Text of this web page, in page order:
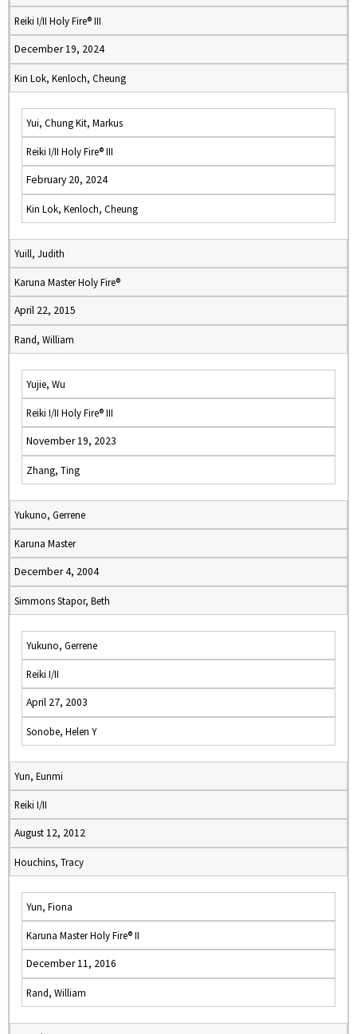
Reiki I/II Holy Fire® III
December 19, 2024
Kin Lok, Kenloch, Cheung
Yui, Chung Kit, Markus
Reiki I/II Holy Fire® III
February 20, 2024
Kin Lok, Kenloch, Cheung
Yuill, Judith
Karuna Master Holy Fire®
April 22, 2015
Rand, William
Yujie, Wu
Reiki I/II Holy Fire® III
November 19, 2023
Zhang, Ting
Yukuno, Gerrene
Karuna Master
December 4, 2004
Simmons Stapor, Beth
Yukuno, Gerrene
Reiki I/II
April 27, 2003
Sonobe, Helen Y
Yun, Eunmi
Reiki I/II
August 12, 2012
Houchins, Tracy
Yun, Fiona
Karuna Master Holy Fire® II
December 11, 2016
Rand, William